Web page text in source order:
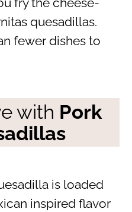
fry the cheese-
quesadillas.
fewer dishes to
with Pork
is loaded
inspired flavor